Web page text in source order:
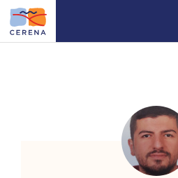
Skip
main
.